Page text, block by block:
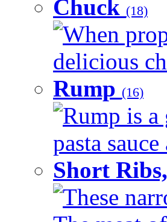
Chuck (18)
When
delicious
Rump (16)
Rump is a
pasta
Short
These